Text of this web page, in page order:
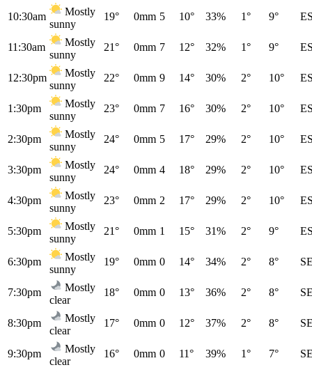
10:30am
Mostly
sunny
19° 0mm 5 10° 33% 1° 9°
11:30am
Mostly
sunny
21° 0mm 7 12° 32% 1° 9°
12:30pm
Mostly
sunny
22° 0mm 9 14° 30% 2° 10°
1:30pm
Mostly
sunny
23° 0mm 7 16° 30% 2° 10°
2:30pm
Mostly
sunny
24° 0mm 5 17° 29% 2° 10°
3:30pm
Mostly
sunny
24° 0mm 4 18° 29% 2° 10°
4:30pm
Mostly
sunny
23° 0mm 2 17° 29% 2° 10°
5:30pm
Mostly
sunny
21° 0mm 1 15° 31% 2° 9°
6:30pm
Mostly
sunny
19° 0mm 0 14° 34% 2° 8°
7:30pm
Mostly
clear
18° 0mm 0 13° 36% 2° 8°
8:30pm
Mostly
clear
17° 0mm 0 12° 37% 2° 8°
9:30pm
Mostly
clear
16° 0mm 0 11° 39% 1° 7°